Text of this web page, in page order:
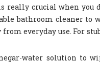
really crucial when you
bathroom cleaner to
everyday use. For
water solution to